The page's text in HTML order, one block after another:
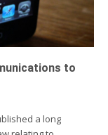
to
a long